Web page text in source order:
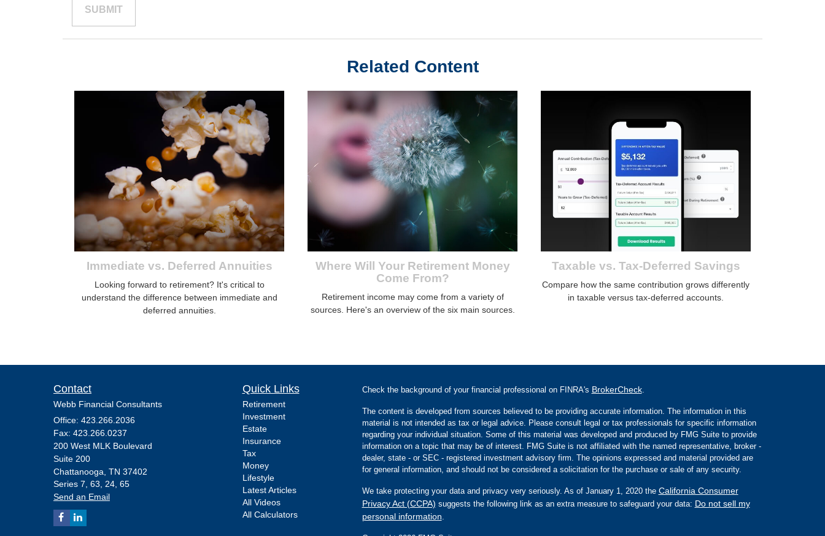
Related Content
Immediate vs. Deferred Annuities
Looking forward to retirement? It's critical to
understand the difference between immediate and
deferred annuities.
Where Will Your Retirement Money
Come From?
Retirement income may come from a variety of
sources. Here's an overview of the six main sources.
Taxable vs. Tax-Deferred Savings
Compare how the same contribution grows differently
in taxable versus tax-deferred accounts.
Contact
Webb Financial Consultants
Office: 423.266.2036
Fax: 423.266.0237
200 West MLK Boulevard
Suite 200
Chattanooga, TN 37402
Series 7, 63, 24, 65
Send an Email
Quick Links
Retirement
Investment
Estate
Insurance
Tax
Money
Lifestyle
Latest Articles
All Videos
All Calculators
Check the background of your financial professional on FINRA's BrokerCheck.
The content is developed from sources believed to be providing accurate information. The information in this
material is not intended as tax or legal advice. Please consult legal or tax professionals for specific information
regarding your individual situation. Some of this material was developed and produced by FMG Suite to provide
information on a topic that may be of interest. FMG Suite is not affiliated with the named representative, broker -
dealer, state - or SEC - registered investment advisory firm. The opinions expressed and material provided are
for general information, and should not be considered a solicitation for the purchase or sale of any security.
We take protecting your data and privacy very seriously. As of January 1, 2020 the California Consumer
Privacy Act (CCPA) suggests the following link as an extra measure to safeguard your data: Do not sell my
personal information